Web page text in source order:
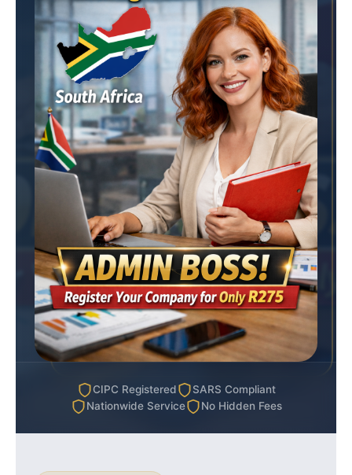
CIPC Registered
SARS Compliant
Nationwide Service
No Hidden Fees